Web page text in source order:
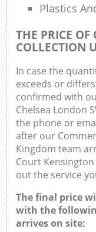
Plastics
THE PRICE
COLLECTION
In case the
exceeds or
confirmed with
Chelsea London
the phone or
after our
Kingdom team
Court
out the service
The final price
with the
arrives on site: